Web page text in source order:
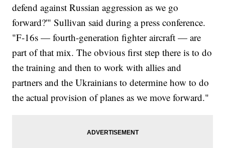
defend against Russian aggression as we go
forward?'" Sullivan said during a press conference.
"F-16s — fourth-generation fighter aircraft — are
part of that mix. The obvious first step there is to do
the training and then to work with allies and
partners and the Ukrainians to determine how to do
the actual provision of planes as we move forward."